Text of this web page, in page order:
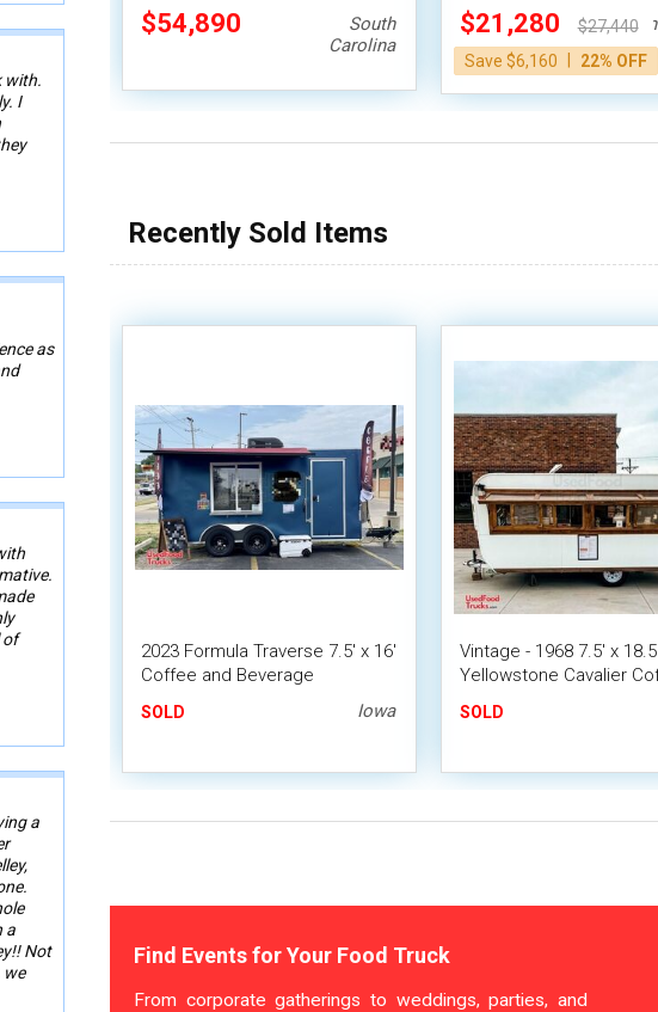
with.
I
as
of
a
a
Not
we
Mobile Vending Unit
$54,890
South
Carolina
Beverage Concession
$21,280
$27,440
Save $6,160
22% OFF
Recently Sold Items
2023 Formula Traverse 7.5' x 16'
Coffee and Beverage
Concession Trailer Mobile Cafe
SOLD Iowa
Vintage - 1968 7.5' x
Yellowstone Cavalier
SOLD
Find Events for Your Food Truck
From corporate gatherings to weddings, parties, and